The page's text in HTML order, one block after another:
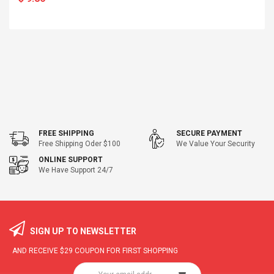
FREE SHIPPING
Free Shipping Oder $100
SECURE PAYMENT
We Value Your Security
ONLINE SUPPORT
We Have Support 24/7
SIGN UP TO NEWSLETTER
AND RECEIVE $29 COUPON FOR FIRST SHOPPING